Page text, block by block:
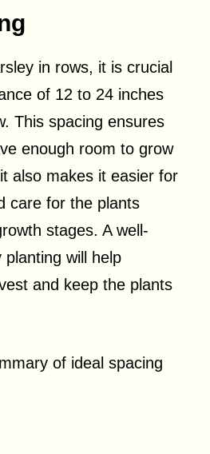
in rows, it is crucial
of 12 to 24 inches
This spacing ensures
enough room to grow
also makes it easier for
care for the plants
stages. A well-
will help
and keep the plants
of ideal spacing